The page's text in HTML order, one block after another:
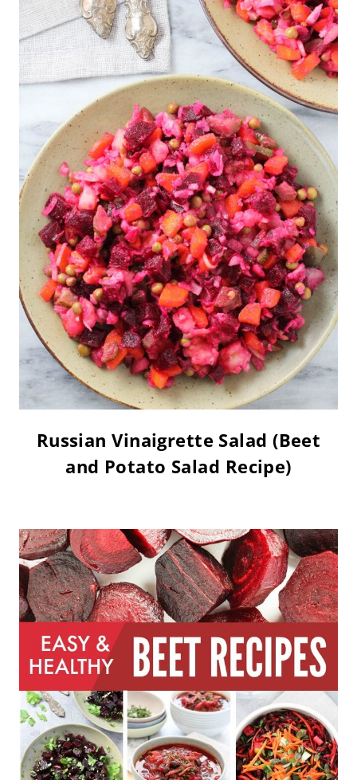
Russian Vinaigrette Salad (Beet
and Potato Salad Recipe)